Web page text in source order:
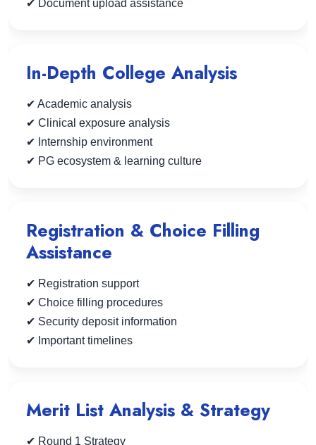
✔ Document upload assistance
In-Depth College Analysis
✔ Academic analysis
✔ Clinical exposure analysis
✔ Internship environment
✔ PG ecosystem & learning culture
Registration & Choice Filling
Assistance
✔ Registration support
✔ Choice filling procedures
✔ Security deposit information
✔ Important timelines
Merit List Analysis & Strategy
✔ Round 1 Strategy